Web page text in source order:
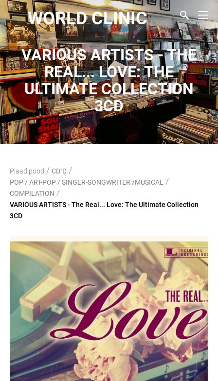
WORLD CLINIC
VARIOUS ARTISTS - THE
REAL... LOVE: THE
ULTIMATE COLLECTION
3CD
Plaadipood / CD`D /
POP / ART-POP / SINGER-SONGWRITER /MUSICAL /
COMPILATION /
VARIOUS ARTISTS - The Real... Love: The Ultimate Collection
3CD